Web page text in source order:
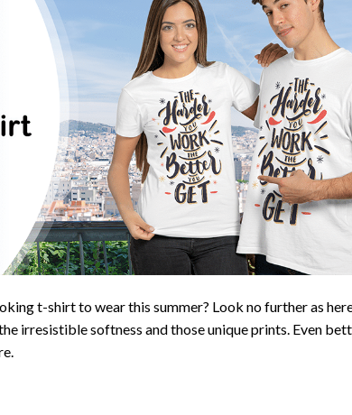
t-shirt to wear this summer? Look no further as
irresistible softness and those unique prints. Even